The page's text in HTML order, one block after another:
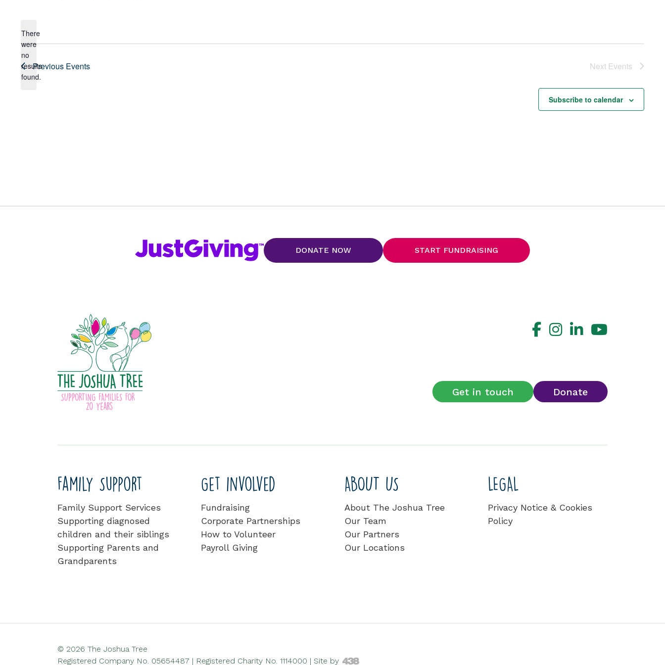
Notice
There
were
no
results
found.
Previous Events Next Events
Subscribe to calendar
DONATE NOW START FUNDRAISING
Get in touch Donate
Family Support
Family Support Services
Supporting diagnosed
children and their siblings
Supporting Parents and
Grandparents
Get involved
Fundraising
Corporate Partnerships
How to Volunteer
Payroll Giving
ABOUT US
About The Joshua Tree
Our Team
Our Partners
Our Locations
LEGAL
Privacy Notice & Cookies
Policy
© 2026 The Joshua Tree
Registered Company No. 05654487 | Registered Charity No. 1114000 | Site by